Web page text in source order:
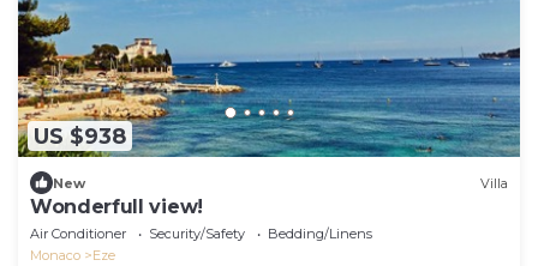
US $938
New Villa
Wonderfull view!
Air Conditioner Security/Safety
Bedding/Linens
Monaco
Eze